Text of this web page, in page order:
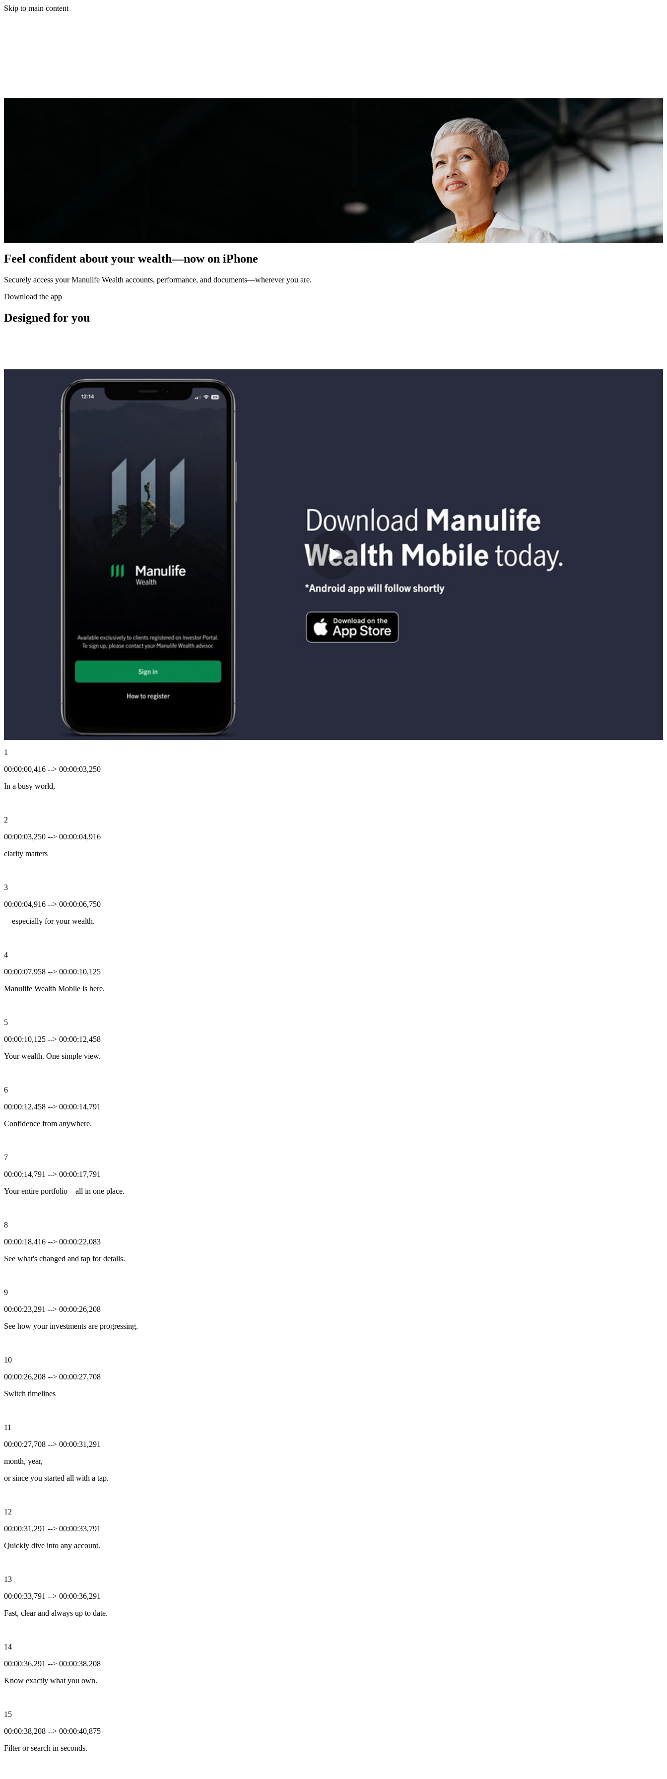
Skip to main content
Feel confident about your wealth—now on iPhone
Securely access your Manulife Wealth accounts, performance, and documents—wherever you are.
Download the app
Designed for you
Play
Video
1
00:00:00,416 --> 00:00:03,250
In a busy world,
2
00:00:03,250 --> 00:00:04,916
clarity matters
3
00:00:04,916 --> 00:00:06,750
—especially for your wealth.
4
00:00:07,958 --> 00:00:10,125
Manulife Wealth Mobile is here.
5
00:00:10,125 --> 00:00:12,458
Your wealth. One simple view.
6
00:00:12,458 --> 00:00:14,791
Confidence from anywhere.
7
00:00:14,791 --> 00:00:17,791
Your entire portfolio—all in one place.
8
00:00:18,416 --> 00:00:22,083
See what's changed and tap for details.
9
00:00:23,291 --> 00:00:26,208
See how your investments are progressing.
10
00:00:26,208 --> 00:00:27,708
Switch timelines
11
00:00:27,708 --> 00:00:31,291
month, year,
or since you started all with a tap.
12
00:00:31,291 --> 00:00:33,791
Quickly dive into any account.
13
00:00:33,791 --> 00:00:36,291
Fast, clear and always up to date.
14
00:00:36,291 --> 00:00:38,208
Know exactly what you own.
15
00:00:38,208 --> 00:00:40,875
Filter or search in seconds.